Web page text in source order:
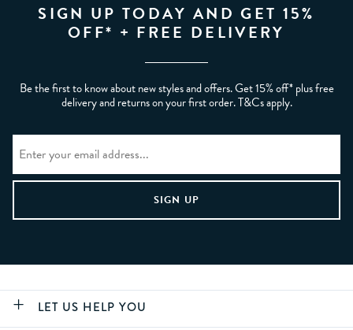
SIGN UP TODAY AND GET 15%
OFF* + FREE DELIVERY
Be the first to know about new styles and offers. Get 15% off* plus free
delivery and returns on your first order. T&Cs apply.
LET US HELP YOU